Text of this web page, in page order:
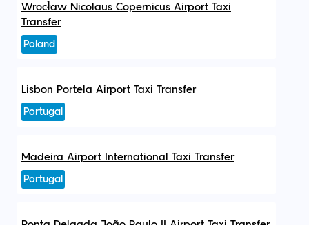
Wrocław Nicolaus Copernicus Airport Taxi
Transfer
Poland
Lisbon Portela Airport Taxi Transfer
Portugal
Madeira Airport International Taxi Transfer
Portugal